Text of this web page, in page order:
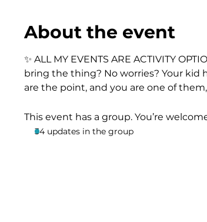
About the event
✨ ALL MY EVENTS ARE ACTIVITY
bring the thing? No worries? Your kid
are the point, and you are one of
This event has a group. You’re
34 updates in the group